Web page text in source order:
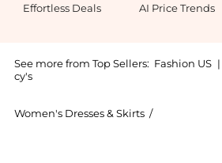
Effortless Deals AI Price Trends
See more from Top Sellers: Fashion US |
cy's
Women's Dresses & Skirts /